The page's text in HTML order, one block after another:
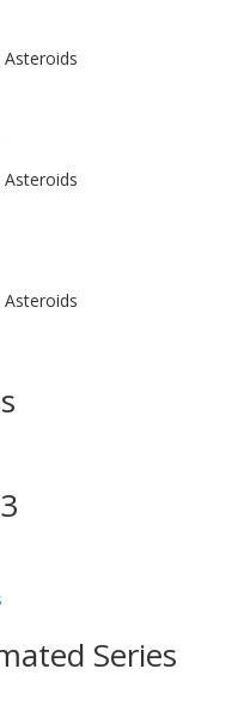
Asteroids
Asteroids
Asteroids
Series